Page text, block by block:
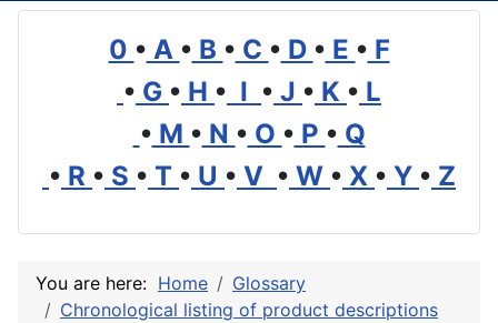
0 • A • B • C • D • E • F
• G • H • I • J • K • L
• M • N • O • P • Q
• R • S • T • U • V • W • X • Y • Z
You are here: Home
Glossary
Chronological listing of product descriptions